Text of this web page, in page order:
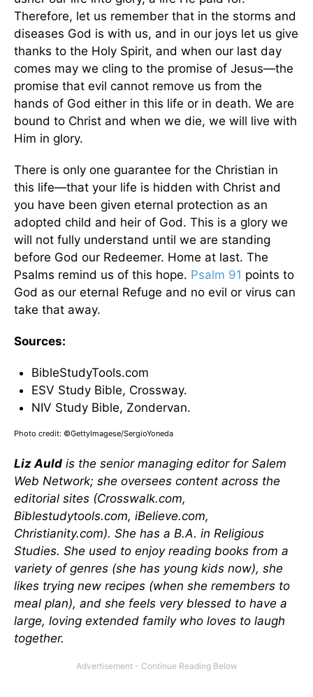
Therefore, let us remember that in the storms and
diseases God is with us, and in our joys let us give
thanks to the Holy Spirit, and when our last day
comes may we cling to the promise of Jesus—the
promise that evil cannot remove us from the
hands of God either in this life or in death. We are
bound to Christ and when we die, we will live with
Him in glory.
There is only one guarantee for the Christian in
this life—that your life is hidden with Christ and
you have been given eternal protection as an
adopted child and heir of God. This is a glory we
will not fully understand until we are standing
before God our Redeemer. Home at last. The
Psalms remind us of this hope. Psalm 91 points to
God as our eternal Refuge and no evil or virus can
take that away.
Sources:
BibleStudyTools.com
ESV Study Bible, Crossway.
NIV Study Bible, Zondervan.
Photo credit: ©GettyImagese/SergioYoneda
Liz Auld is the senior managing editor for Salem
Web Network; she oversees content across the
editorial sites (Crosswalk.com,
Biblestudytools.com, iBelieve.com,
Christianity.com). She has a B.A. in Religious
Studies. She used to enjoy reading books from a
variety of genres (she has young kids now), she
likes trying new recipes (when she remembers to
meal plan), and she feels very blessed to have a
large, loving extended family who loves to laugh
together.